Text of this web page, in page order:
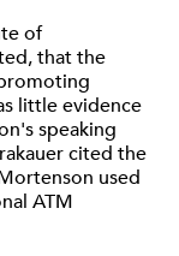
of
that the
little evidence
speaking
cited the
used
ATM